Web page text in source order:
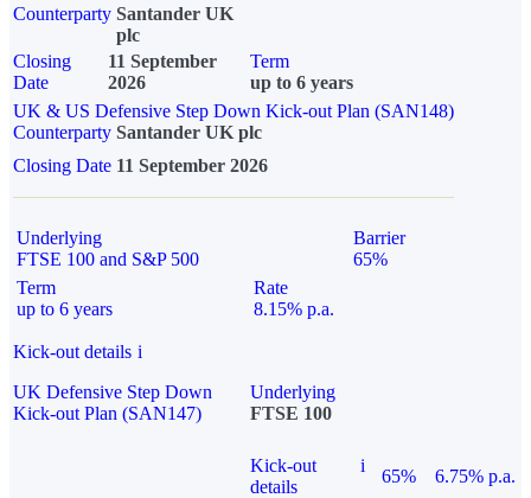
Counterparty Santander UK
plc
Closing
Date
11 September
2026
Term
up to 6 years
UK & US Defensive Step Down Kick-out Plan (SAN148)
Counterparty Santander UK plc
Closing Date 11 September 2026
Underlying
FTSE 100 and S&P 500
Barrier
65%
Term
up to 6 years
Rate
8.15% p.a.
Kick-out details i
UK Defensive Step Down
Kick-out Plan (SAN147)
Underlying
FTSE 100
Kick-out
details
i
65% 6.75% p.a.